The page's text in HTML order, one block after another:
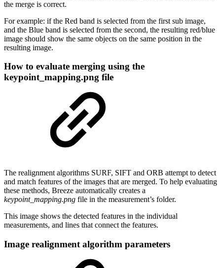
the merge is correct.
For example: if the Red band is selected from the first sub image,
and the Blue band is selected from the second, the resulting red/blue
image should show the same objects on the same position in the
resulting image.
How to evaluate merging using the
keypoint_mapping.png file
The realignment algorithms SURF, SIFT and ORB attempt to detect
and match features of the images that are merged. To help evaluating
these methods, Breeze automatically creates a
keypoint_mapping.png file in the measurement’s folder.
This image shows the detected features in the individual
measurements, and lines that connect the features.
Image realignment algorithm parameters